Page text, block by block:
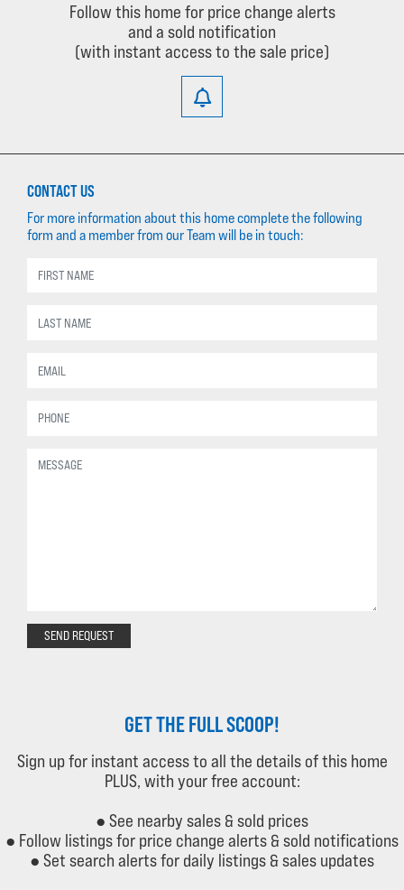
Follow this home for price change alerts
and a sold notification
(with instant access to the sale price)
CONTACT US
For more information about this home complete the following
form and a member from our Team will be in touch:
SEND REQUEST
GET THE FULL SCOOP!
Sign up for instant access to all the details of this home
PLUS, with your free account:
● See nearby sales & sold prices
● Follow listings for price change alerts & sold notifications
● Set search alerts for daily listings & sales updates